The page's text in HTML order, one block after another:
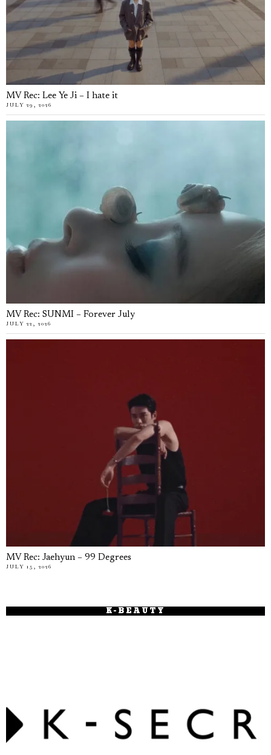
MV Rec: Lee Ye Ji – I hate it
JULY 29, 2026
MV Rec: SUNMI – Forever July
JULY 22, 2026
MV Rec: Jaehyun – 99 Degrees
JULY 15, 2026
K-BEAUTY